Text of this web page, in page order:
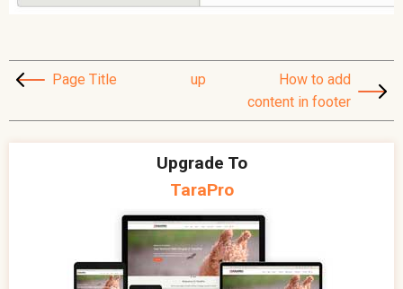
Page Title up
How to add
content in footer
Upgrade To
TaraPro